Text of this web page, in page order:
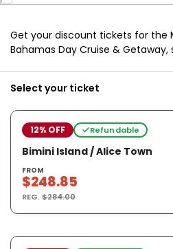
Get your discount tickets for the
Bahamas Day Cruise & Getaway,
Select your ticket
12% OFF Refundable
Bimini Island / Alice Town
FROM
$248.85
REG.$284.00